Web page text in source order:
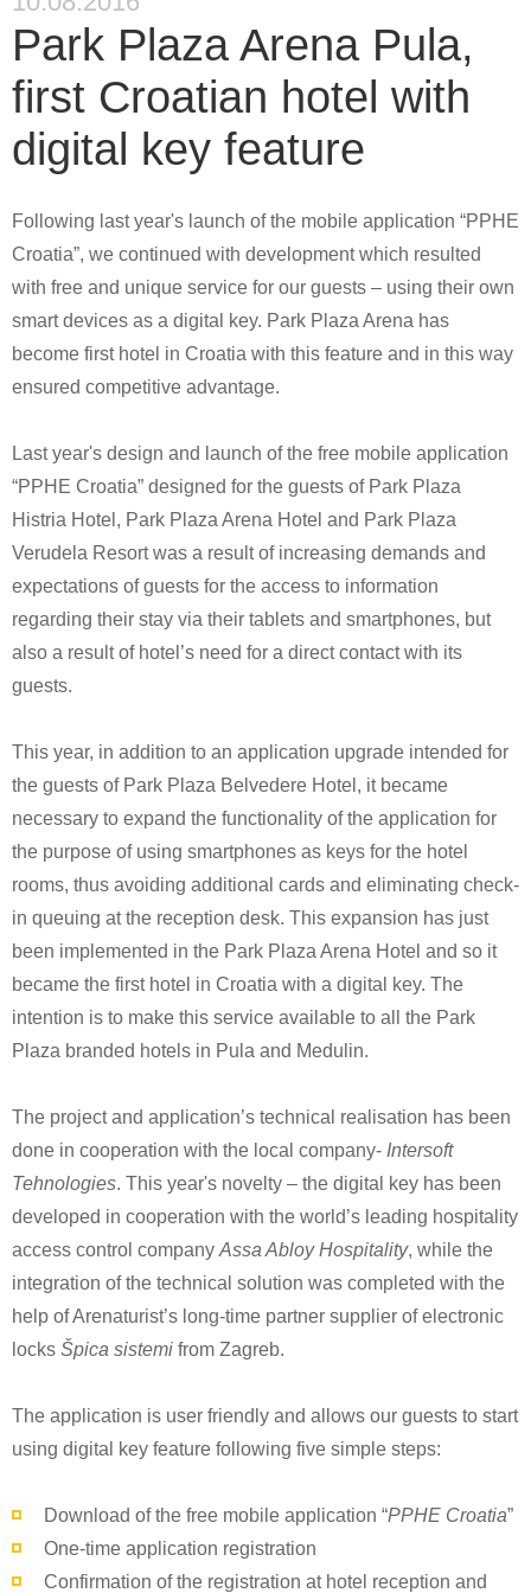
Park Plaza Arena Pula,
first Croatian hotel with
digital key feature
Following last year's launch of the mobile application “PPHE
Croatia”, we continued with development which resulted
with free and unique service for our guests – using their own
smart devices as a digital key. Park Plaza Arena has
become first hotel in Croatia with this feature and in this way
ensured competitive advantage.
Last year's design and launch of the free mobile application
“PPHE Croatia” designed for the guests of Park Plaza
Histria Hotel, Park Plaza Arena Hotel and Park Plaza
Verudela Resort was a result of increasing demands and
expectations of guests for the access to information
regarding their stay via their tablets and smartphones, but
also a result of hotel’s need for a direct contact with its
guests.
This year, in addition to an application upgrade intended for
the guests of Park Plaza Belvedere Hotel, it became
necessary to expand the functionality of the application for
the purpose of using smartphones as keys for the hotel
rooms, thus avoiding additional cards and eliminating check-
in queuing at the reception desk. This expansion has just
been implemented in the Park Plaza Arena Hotel and so it
became the first hotel in Croatia with a digital key. The
intention is to make this service available to all the Park
Plaza branded hotels in Pula and Medulin.
The project and application’s technical realisation has been
done in cooperation with the local company- Intersoft
Tehnologies. This year's novelty – the digital key has been
developed in cooperation with the world’s leading hospitality
access control company Assa Abloy Hospitality, while the
integration of the technical solution was completed with the
help of Arenaturist’s long-time partner supplier of electronic
locks Špica sistemi from Zagreb.
The application is user friendly and allows our guests to start
using digital key feature following five simple steps:
Download of the free mobile application “PPHE Croatia”
One-time application registration
Confirmation of the registration at hotel reception and